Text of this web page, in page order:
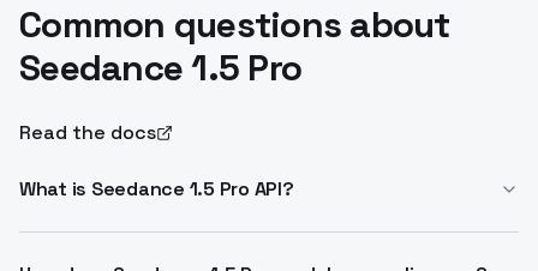
Common questions about
Seedance 1.5 Pro
Read the docs
What is Seedance 1.5 Pro API?